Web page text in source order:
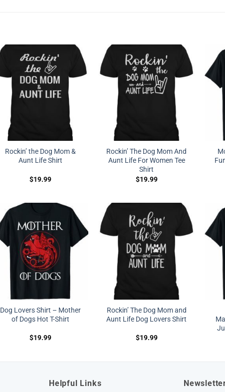
Rockin’ the Dog Mom &
Aunt Life Shirt
$19.99
Rockin’ The Dog Mom And
Aunt Life For Women Tee
Shirt
$19.99
Dog Lovers Shirt – Mother
of Dogs Hot T-Shirt
$19.99
Rockin’ The Dog Mom and
Aunt Life Dog Lovers Shirt
$19.99
Helpful Links